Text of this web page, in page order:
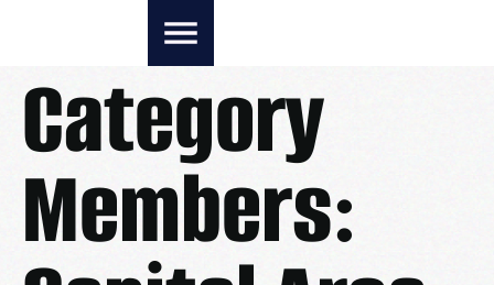
Category
Members: